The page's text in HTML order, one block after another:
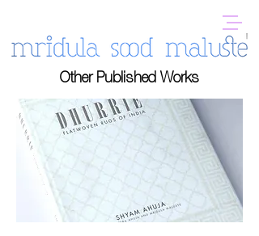
Other Published Works